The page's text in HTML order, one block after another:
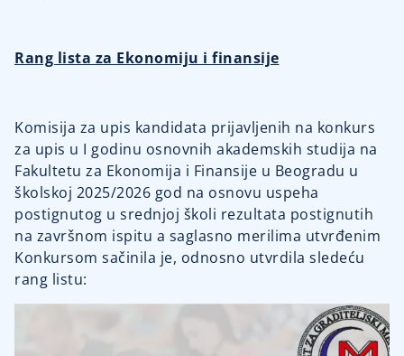
Rang lista za Ekonomiju i finansije
Komisija za upis kandidata prijavljenih na konkurs
za upis u I godinu osnovnih akademskih studija na
Fakultetu za Ekonomija i Finansije u Beogradu u
školskoj 2025/2026 god na osnovu uspeha
postignutog u srednjoj školi rezultata postignutih
na završnom ispitu a saglasno merilima utvrđenim
Konkursom sačinila je, odnosno utvrdila sledeću
rang listu: